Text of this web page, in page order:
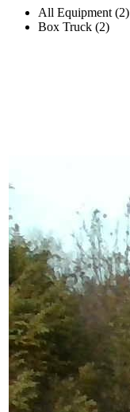
All Equipment (2)
Box Truck (2)